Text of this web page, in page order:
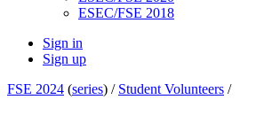
ESEC/FSE 2018
Sign in
Sign up
FSE 2024 (series) / Student Volunteers /